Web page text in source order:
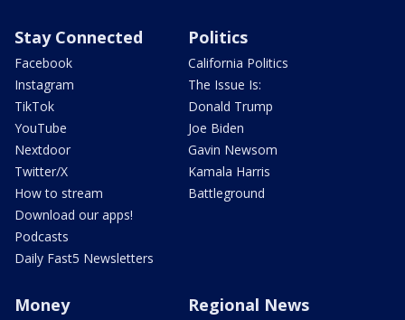
Stay Connected
Facebook
Instagram
TikTok
YouTube
Nextdoor
Twitter/X
How to stream
Download our apps!
Podcasts
Daily Fast5 Newsletters
Politics
California Politics
The Issue Is:
Donald Trump
Joe Biden
Gavin Newsom
Kamala Harris
Battleground
Money Regional News